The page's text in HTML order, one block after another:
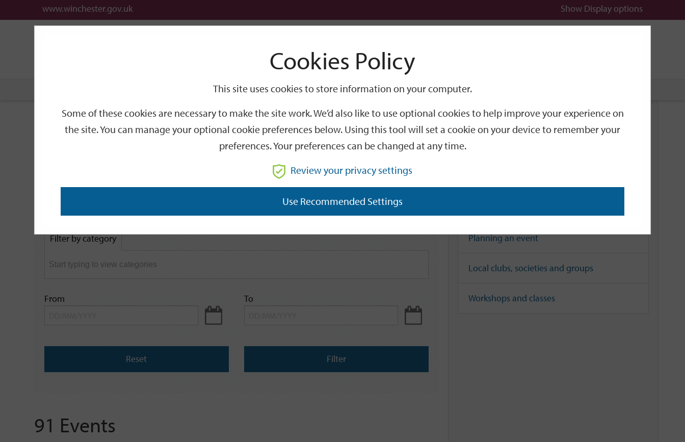
www.winchester.gov.uk Show Display options
Search
Events
Search
by
keyword
GO
Filter by category
From To
Reset Filter
91 Events
Related Links
Planning an event
Local clubs, societies and groups
Workshops and classes
Cookies Policy
This site uses cookies to store information on your computer.
Some of these cookies are necessary to make the site work. We’d also like to use optional cookies to help improve your experience on
the site. You can manage your optional cookie preferences below. Using this tool will set a cookie on your device to remember your
preferences. Your preferences can be changed at any time.
Review your privacy settings
Use Recommended Settings